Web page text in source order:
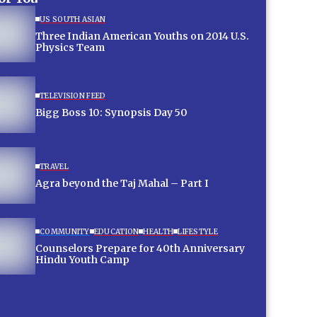
US SOUTH ASIAN
Three Indian American Youths on 2014 U.S.
Physics Team
TELEVISION FEED
Bigg Boss 10: Synopsis Day 50
TRAVEL
Agra beyond the Taj Mahal – Part I
COMMUNITY EDUCATION HEALTH LIFESTYLE
Counselors Prepare for 40th Anniversary
Hindu Youth Camp